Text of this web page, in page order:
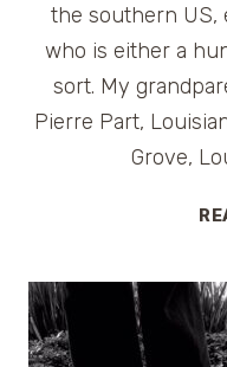
the southern US,
who is either a
sort. My
Pierre Part,
Grove,